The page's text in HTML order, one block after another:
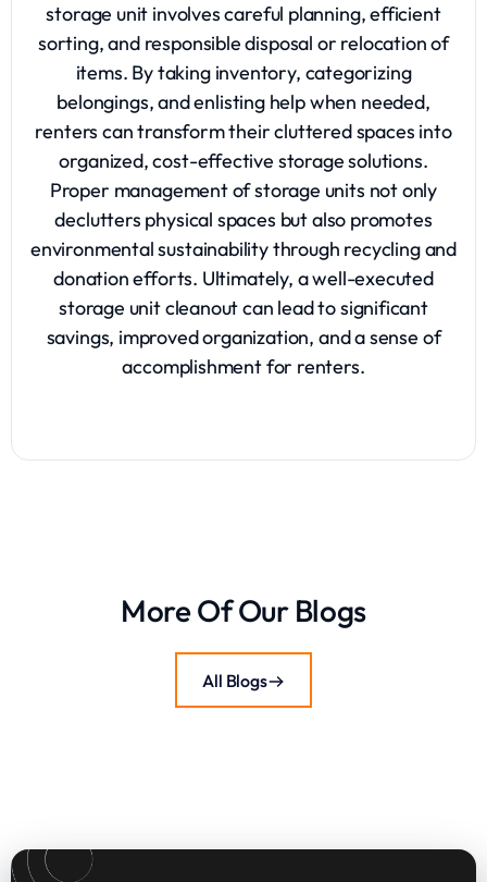
storage unit involves careful planning, efficient
sorting, and responsible disposal or relocation of
items. By taking inventory, categorizing
belongings, and enlisting help when needed,
renters can transform their cluttered spaces into
organized, cost-effective storage solutions.
Proper management of storage units not only
declutters physical spaces but also promotes
environmental sustainability through recycling and
donation efforts. Ultimately, a well-executed
storage unit cleanout can lead to significant
savings, improved organization, and a sense of
accomplishment for renters.
More Of Our Blogs
All Blogs